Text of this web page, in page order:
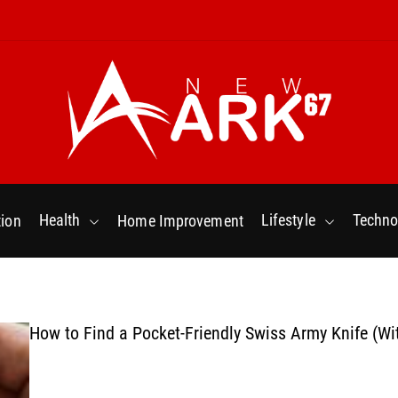
w
r
7
Health Home Improvement Lifestyle
How to Find a Pocket-Friendly Swiss Army Knife